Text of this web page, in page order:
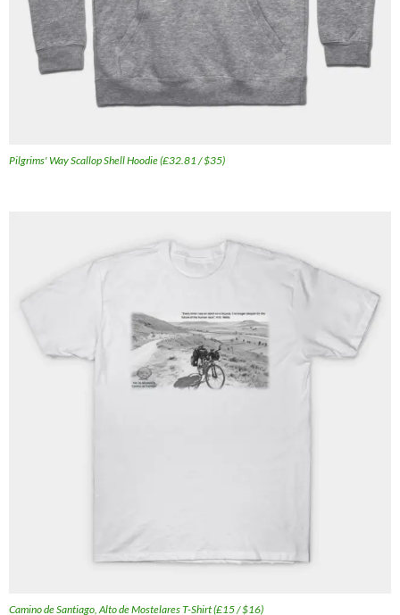
Pilgrims' Way Scallop Shell Hoodie (£32.81 / $35)
Camino de Santiago, Alto de Mostelares T-Shirt (£15 / $16)